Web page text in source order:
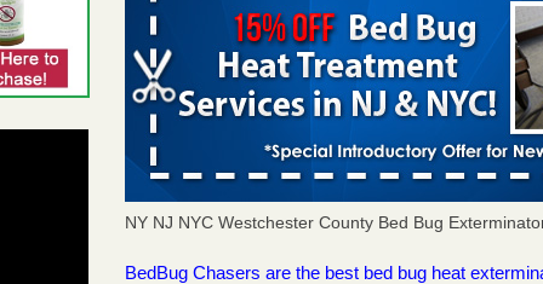
NY NJ NYC Westchester County Bed Bug
BedBug Chasers are the best bed bug heat